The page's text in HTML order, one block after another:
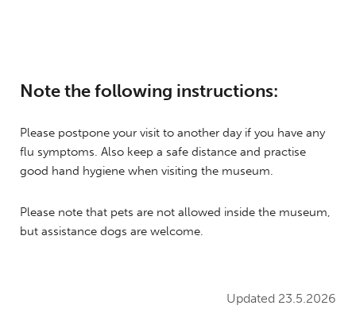
Note the following instructions:
Please postpone your visit to another day if you have any
flu symptoms. Also keep a safe distance and practise
good hand hygiene when visiting the museum.
Please note that pets are not allowed inside the museum,
but assistance dogs are welcome.
Updated 23.5.2026